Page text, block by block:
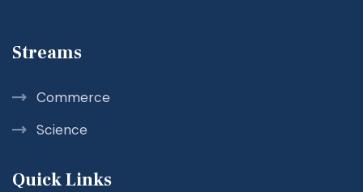
Streams
Commerce
Science
Quick Links